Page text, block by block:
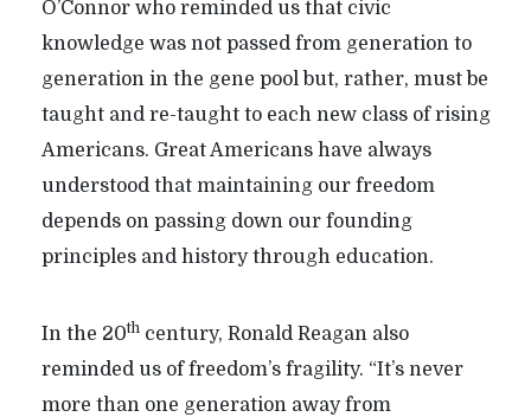
O’Connor who reminded us that civic
knowledge was not passed from generation to
generation in the gene pool but, rather, must be
taught and re-taught to each new class of rising
Americans. Great Americans have always
understood that maintaining our freedom
depends on passing down our founding
principles and history through education.
In the 20thcentury, Ronald Reagan also
reminded us of freedom’s fragility. “It’s never
more than one generation away from